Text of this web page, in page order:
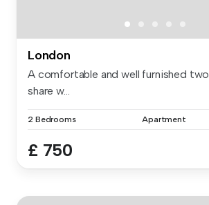
London
A comfortable and well furnished
share w...
2 Bedrooms Apartment
£ 750